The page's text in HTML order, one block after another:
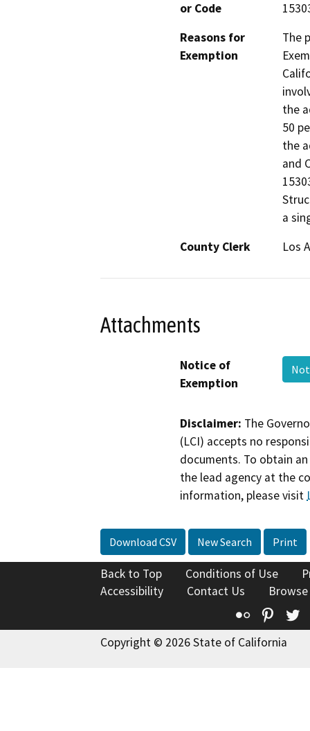
or Code
Reasons for
Exemption
The
the
50
the
and
a
County Clerk
Los
Attachments
Notice of
Exemption
Disclaimer: The
(LCI) accepts no
documents. To obtain
the lead agency at the
information, please visit
Download CSV New Search Print
Back to Top Conditions of Use
Accessibility
Contact Us
Flickr
Copyright © 2026 State of California